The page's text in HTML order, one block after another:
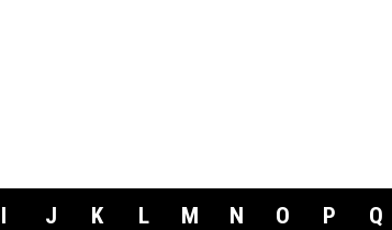
I J K L M N O P Q